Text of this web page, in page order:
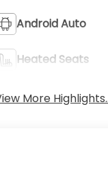
Android Auto
Heated Seats
More